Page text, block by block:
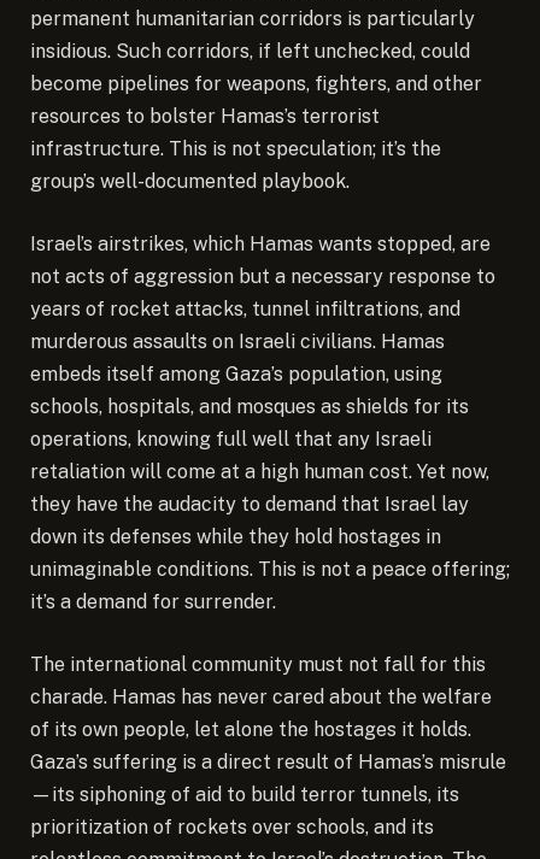
permanent humanitarian corridors is particularly
insidious. Such corridors, if left unchecked, could
become pipelines for weapons, fighters, and other
resources to bolster Hamas’s terrorist
infrastructure. This is not speculation; it’s the
group’s well-documented playbook.
Israel’s airstrikes, which Hamas wants stopped, are
not acts of aggression but a necessary response to
years of rocket attacks, tunnel infiltrations, and
murderous assaults on Israeli civilians. Hamas
embeds itself among Gaza’s population, using
schools, hospitals, and mosques as shields for its
operations, knowing full well that any Israeli
retaliation will come at a high human cost. Yet now,
they have the audacity to demand that Israel lay
down its defenses while they hold hostages in
unimaginable conditions. This is not a peace offering;
it’s a demand for surrender.
The international community must not fall for this
charade. Hamas has never cared about the welfare
of its own people, let alone the hostages it holds.
Gaza’s suffering is a direct result of Hamas’s misrule
—its siphoning of aid to build terror tunnels, its
prioritization of rockets over schools, and its